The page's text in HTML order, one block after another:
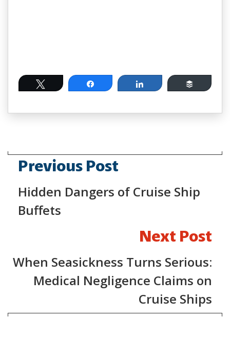
Tweet Share Share Buffer
Previous Post
Hidden Dangers of Cruise Ship
Buffets
Next Post
When Seasickness Turns Serious:
Medical Negligence Claims on
Cruise Ships